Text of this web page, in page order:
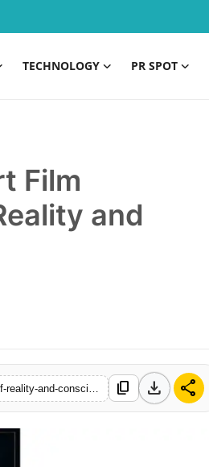
TECHNOLOGY PR SPOT
Film
and
content_copy download share